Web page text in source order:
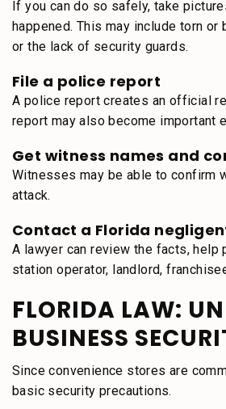
If you can do so safely, take
happened. This may include torn
or the lack of security guards.
File a police report
A police report creates an official
report may also become important
Get witness names and
Witnesses may be able to confirm
attack.
Contact a Florida
A lawyer can review the facts, help
station operator, landlord,
FLORIDA LAW:
BUSINESS
Since convenience stores are
basic security precautions.